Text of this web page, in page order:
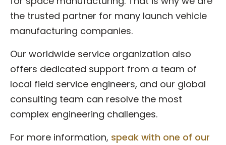
the trusted partner for many launch vehicle
manufacturing companies.
Our worldwide service organization also
offers dedicated support from a team of
local field service engineers, and our global
consulting team can resolve the most
complex engineering challenges.
For more information, speak with one of our